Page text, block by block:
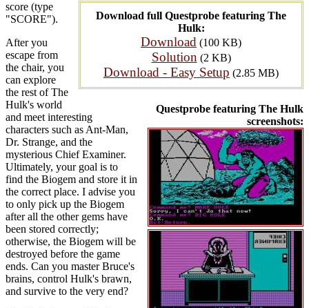
Download full Questprobe featuring The
Hulk:
Download (100 KB)
Solution (2 KB)
Download - Easy Setup (2.85 MB)
Questprobe featuring The Hulk
screenshots:
score (type
"SCORE").
After you
escape from
the chair, you
can explore
the rest of The
Hulk's world
and meet interesting
characters such as Ant-Man,
Dr. Strange, and the
mysterious Chief Examiner.
Ultimately, your goal is to
find the Biogem and store it in
the correct place. I advise you
to only pick up the Biogem
after all the other gems have
been stored correctly;
otherwise, the Biogem will be
destroyed before the game
ends. Can you master Bruce's
brains, control Hulk's brawn,
and survive to the very end?